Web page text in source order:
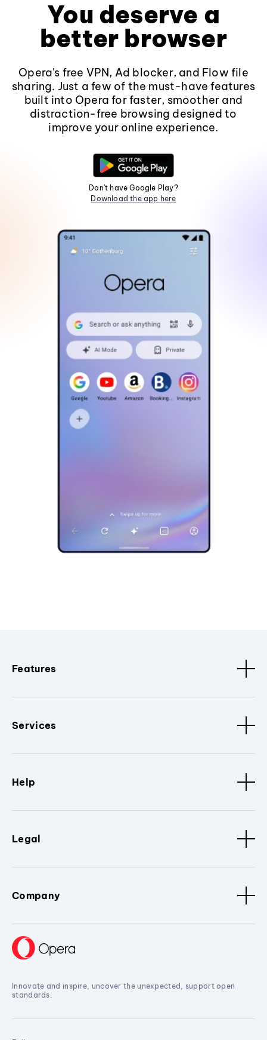
You deserve a
better browser
Opera's free VPN, Ad blocker, and Flow file
sharing. Just a few of the must-have features
built into Opera for faster, smoother and
distraction-free browsing designed to
improve your online experience.
Don't have Google Play?
Download the app here
Features
Services
Help
Legal
Company
Innovate and inspire, uncover the unexpected, support open
standards.